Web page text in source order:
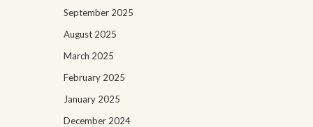
September 2025
August 2025
March 2025
February 2025
January 2025
December 2024